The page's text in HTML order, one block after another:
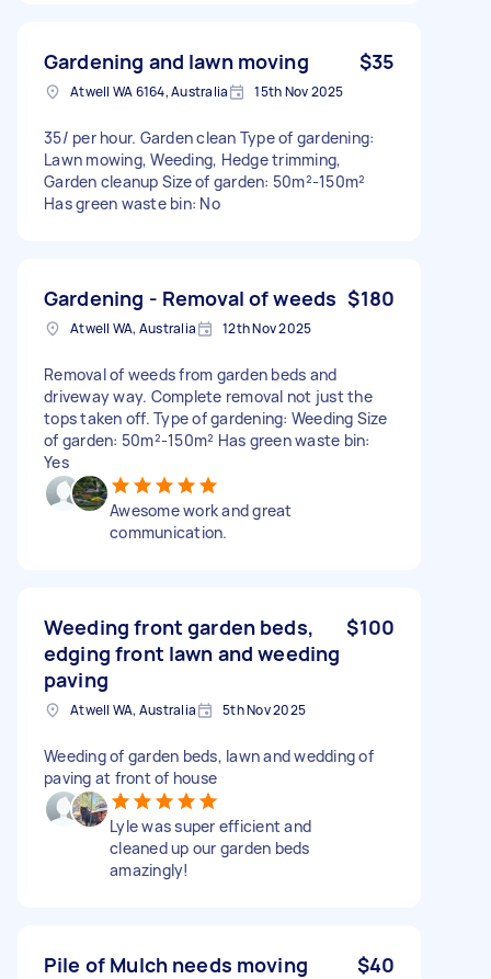
Gardening and lawn moving $35
Atwell WA 6164, Australia 15th Nov 2025
35/ per hour. Garden clean Type of gardening:
Lawn mowing, Weeding, Hedge trimming,
Garden cleanup Size of garden: 50m²-150m²
Has green waste bin: No
Gardening - Removal of weeds $180
Atwell WA, Australia 12th Nov 2025
Removal of weeds from garden beds and
driveway way. Complete removal not just the
tops taken off. Type of gardening: Weeding Size
of garden: 50m²-150m² Has green waste bin:
Yes
Awesome work and great
communication.
Weeding front garden beds,
edging front lawn and weeding
paving
$100
Atwell WA, Australia 5th Nov 2025
Weeding of garden beds, lawn and wedding of
paving at front of house
Lyle was super efficient and
cleaned up our garden beds
amazingly!
Pile of Mulch needs moving $40